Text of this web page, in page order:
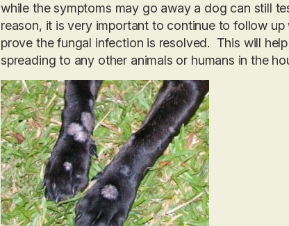
while the symptoms may go away a dog can still
reason, it is very important to continue to follow
prove the fungal infection is resolved. This will
spreading to any other animals or humans in the